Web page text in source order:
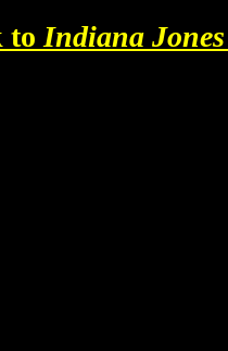
to Indiana Jones